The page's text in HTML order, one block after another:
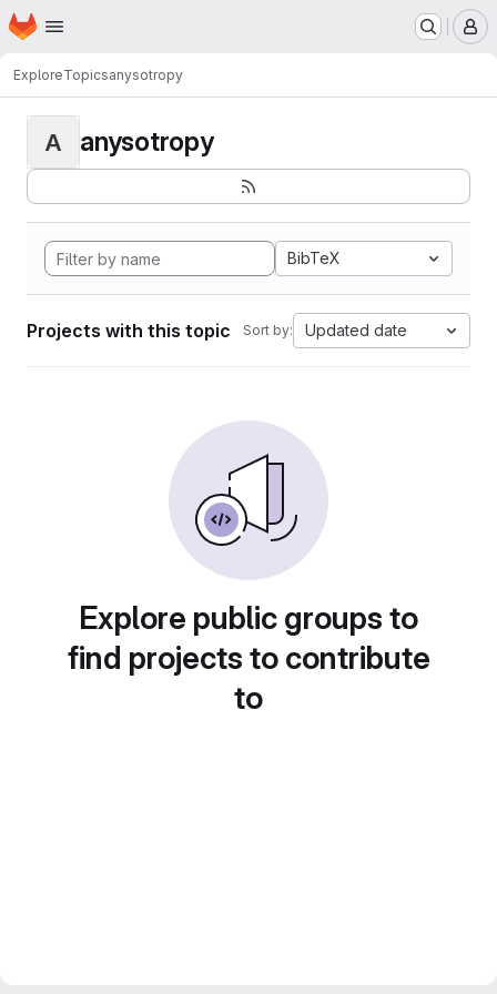
Skip to main content
Homepage
ExploreTopicsanysotropy
A anysotropy
BibTeX
Projects with this topic Sort by: Updated date
Explore public groups to
find projects to contribute
to